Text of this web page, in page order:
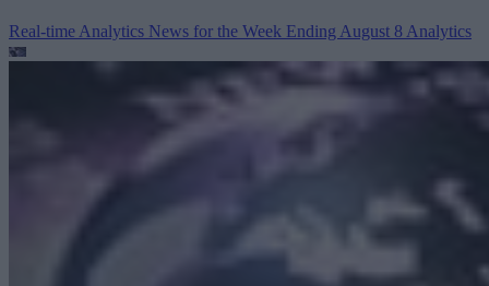
Real-time Analytics News for the Week Ending August 8 Analytics